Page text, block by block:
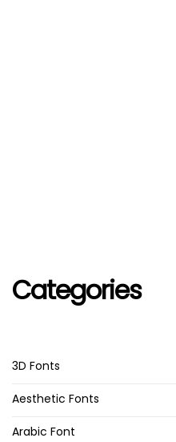
Categories
3D Fonts
Aesthetic Fonts
Arabic Font